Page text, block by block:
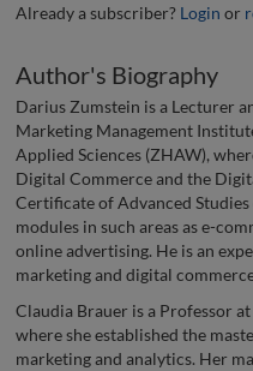
Already a subscriber? Login or
Author's Biography
Darius Zumstein is a Lecturer
Marketing Management
Applied Sciences (ZHAW),
Digital Commerce and the
Certificate of Advanced
modules in such areas as e-
online advertising. He is an
marketing and digital
Claudia Brauer is a Professor
where she established the
marketing and analytics. Her